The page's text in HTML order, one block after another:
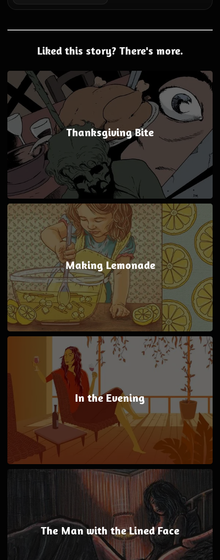
Liked this story? There's more.
Thanksgiving Bite
Making Lemonade
In the Evening
The Man with the Lined Face